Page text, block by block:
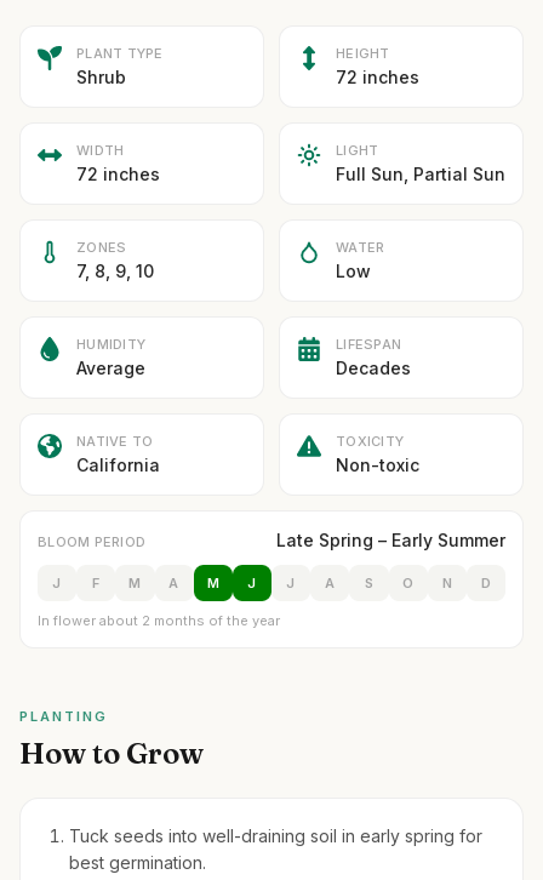
PLANT TYPE
Shrub
HEIGHT
72 inches
WIDTH
72 inches
LIGHT
Full Sun, Partial Sun
ZONES
7, 8, 9, 10
WATER
Low
HUMIDITY
Average
LIFESPAN
Decades
NATIVE TO
California
TOXICITY
Non-toxic
BLOOM PERIOD Late Spring – Early Summer
J F M A M J J A S O N D
In flower about 2 months of the year
PLANTING
How to Grow
Tuck seeds into well-draining soil in early spring for
best germination.